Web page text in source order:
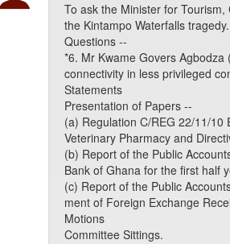
To ask the Minister for
the Kintampo Waterfalls tragedy.
Questions --
*6. Mr Kwame Govers
connectivity in less privileged
Statements
Presentation of Papers --
(a) Regulation C/REG 22/11/10
Veterinary Pharmacy and
(b) Report of the Public
Bank of Ghana for the first half
(c) Report of the Public
ment of Foreign Exchange
Motions
Committee Sittings.